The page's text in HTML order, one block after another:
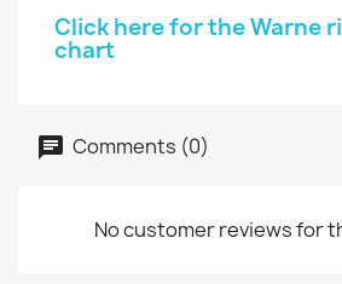
Click here for the Warne
chart
Comments (0)
No customer reviews for